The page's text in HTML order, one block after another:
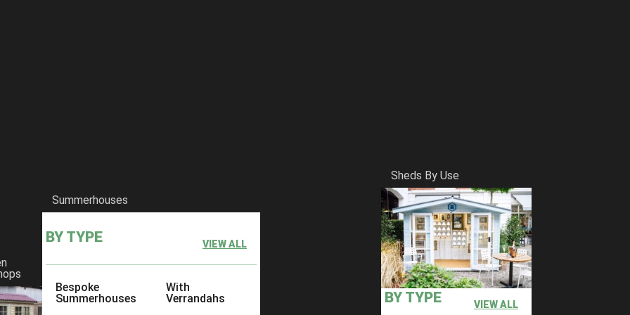
Summerhouses
BY TYPE VIEW ALL
Bespoke
Summerhouses
With
Verrandahs
Sheds By Use
BY TYPE VIEW ALL